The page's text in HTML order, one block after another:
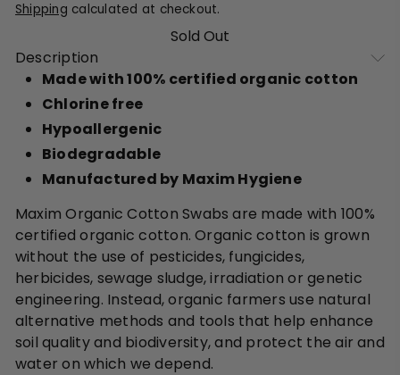
Shipping calculated at checkout.
Sold Out
Description
Made with 100% certified organic cotton
Chlorine free
Hypoallergenic
Biodegradable
Manufactured by Maxim Hygiene
Maxim Organic Cotton Swabs are made with 100%
certified organic cotton. Organic cotton is grown
without the use of pesticides, fungicides,
herbicides, sewage sludge, irradiation or genetic
engineering. Instead, organic farmers use natural
alternative methods and tools that help enhance
soil quality and biodiversity, and protect the air and
water on which we depend.